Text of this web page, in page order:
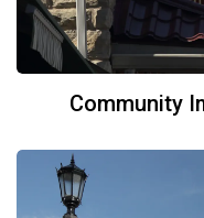
Community